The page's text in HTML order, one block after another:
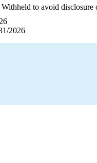
to avoid disclosure
2026